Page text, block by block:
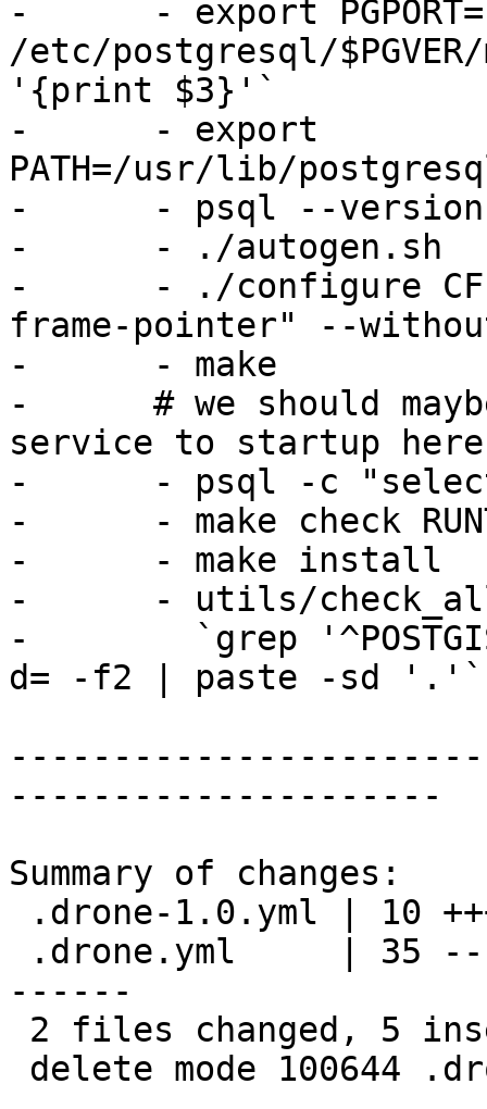
-      - export
/etc/postgresql/
'{print $3}'`
-      - export
PATH=/usr/lib/
-      - psql --version
-      - ./autogen.sh
-      - ./configure
frame-pointer" --
-      - make
-      # we should
service to startup
-      - psql -c "select
-      - make check
-      - make install
-      - utils/
-        `grep
d= -f2 | paste -sd '.'`
---------------------
Summary of changes:
------